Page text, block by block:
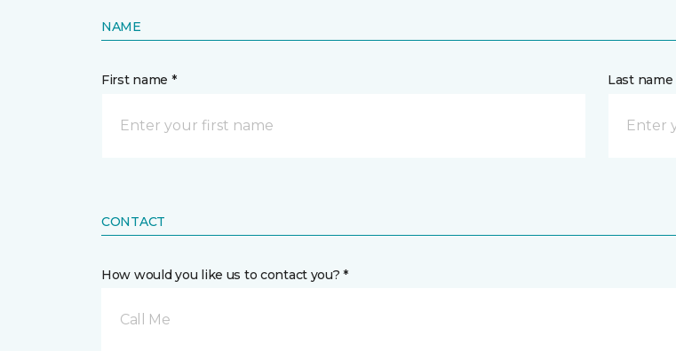
NAME
First name * Last name
CONTACT
How would you like us to contact you? *
Call Me